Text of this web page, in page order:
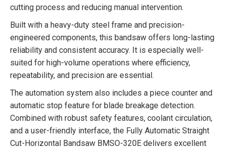
cutting process and reducing manual intervention.
Built with a heavy-duty steel frame and precision-
engineered components, this bandsaw offers long-lasting
reliability and consistent accuracy. It is especially well-
suited for high-volume operations where efficiency,
repeatability, and precision are essential.
The automation system also includes a piece counter and
automatic stop feature for blade breakage detection.
Combined with robust safety features, coolant circulation,
and a user-friendly interface, the Fully Automatic Straight
Cut-Horizontal Bandsaw BMSO-320E delivers excellent